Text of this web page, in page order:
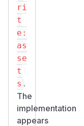
ri
t
e:
as
se
t
s .
The
implementation
appears